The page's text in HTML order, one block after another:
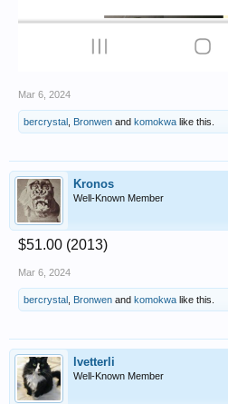
Mar 6, 2024
bercrystal Bronwen and komokwa like this.
Kronos
Well-Known Member
$51.00 (2013)
Mar 6, 2024
bercrystal Bronwen and komokwa like this.
lvetterli
Well-Known Member